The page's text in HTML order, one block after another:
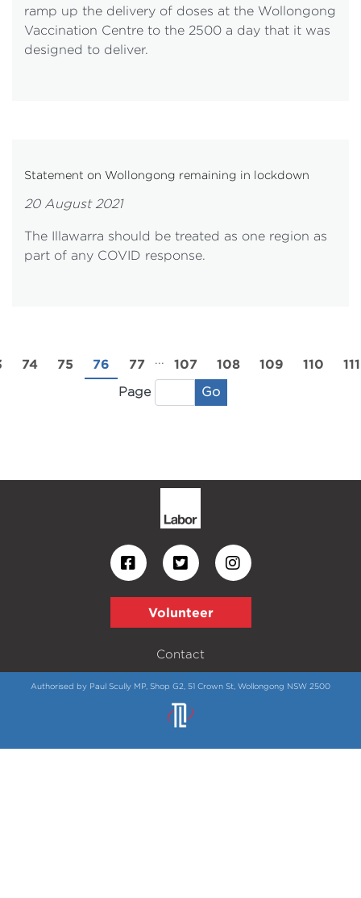
ramp up the delivery of doses at the Wollongong
Vaccination Centre to the 2500 a day that it was
designed to deliver.
Statement on Wollongong remaining in lockdown
20 August 2021
The Illawarra should be treated as one region as
part of any COVID response.
74 75 76 77 ... 107 108 109 110 111
Page Go
Volunteer
Contact
Authorised by Paul Scully MP, Shop G2, 51 Crown St, Wollongong NSW 2500